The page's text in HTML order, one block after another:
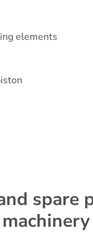
elements
spare